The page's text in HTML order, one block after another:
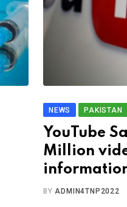
NEWS PAKISTAN
YouTube
Million
BY ADMIN4TNP2022